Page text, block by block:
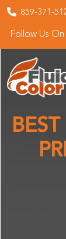
859-371-
Follow Us On